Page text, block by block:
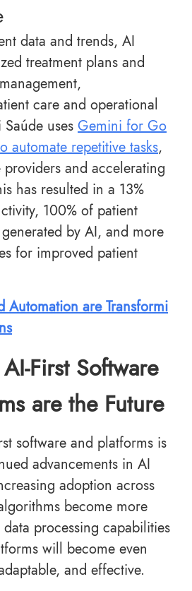
data and trends, AI
treatment plans and
care and operational
uses Gemini for Go
automate repetitive tasks,
and accelerating
has resulted in a 13%
100% of patient
by AI, and more
for improved patient
Automation are Transformi
First Software
are the Future
software and platforms is
advancements in AI
adoption across
become more
processing capabilities
will become even
and effective.